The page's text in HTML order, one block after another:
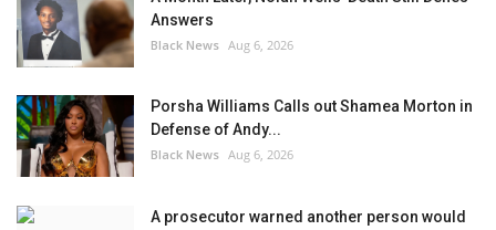
Answers
Black News Aug 6, 2026
Porsha Williams Calls out Shamea Morton in
Defense of Andy...
Black News Aug 6, 2026
A prosecutor warned another person would